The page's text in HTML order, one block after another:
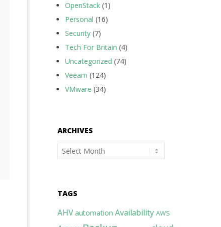
OpenStack (1)
Personal (16)
Security (7)
Tech For Britain (4)
Uncategorized (74)
Veeam (124)
VMware (34)
ARCHIVES
Archives
TAGS
AHV automation Availability AWS